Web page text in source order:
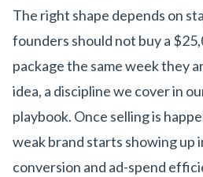
The right shape depends on
founders should not buy a
package the same week they
idea, a discipline we cover in
playbook. Once selling is
weak brand starts showing up
conversion and ad-spend